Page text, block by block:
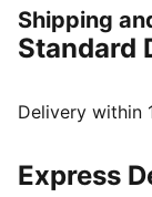
DETAILS
Designed for:
Closure:
KinderFit
PUMA
Shipping
Standard
Delivery within
Express